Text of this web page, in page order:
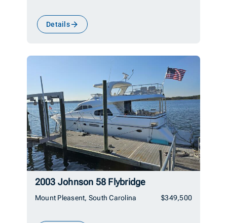
Details
2003 Johnson 58 Flybridge
Mount Pleasent, South Carolina $349,500